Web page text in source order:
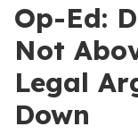
Op-Ed:
Not
Legal
Down